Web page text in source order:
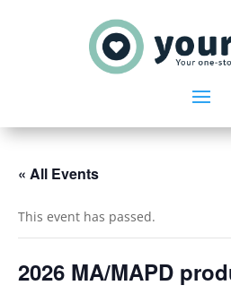
« All Events
This event has passed.
2026 MA/MAPD